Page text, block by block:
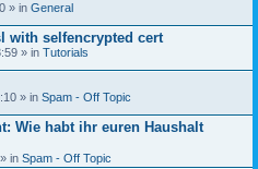
» in General
with selfencrypted cert
» in Tutorials
» in Spam - Off Topic
Wie habt ihr euren Haushalt
in Spam - Off Topic